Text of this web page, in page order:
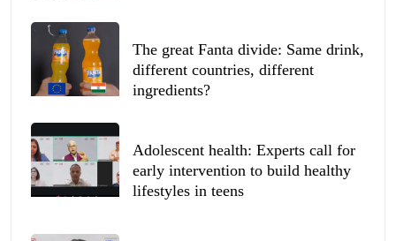
The great Fanta divide: Same drink,
different countries, different
ingredients?
Adolescent health: Experts call for
early intervention to build healthy
lifestyles in teens